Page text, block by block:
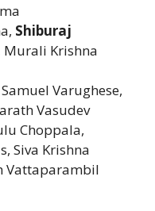
Shiburaj
Murali Krishna
Varughese,
Vasudev
Choppala,
Siva Krishna
Vattaparambil